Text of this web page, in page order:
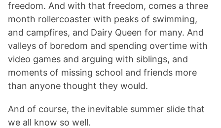
freedom. And with that freedom, comes a three
month rollercoaster with peaks of swimming,
and campfires, and Dairy Queen for many. And
valleys of boredom and spending overtime with
video games and arguing with siblings, and
moments of missing school and friends more
than anyone thought they would.
And of course, the inevitable summer slide that
we all know so well.